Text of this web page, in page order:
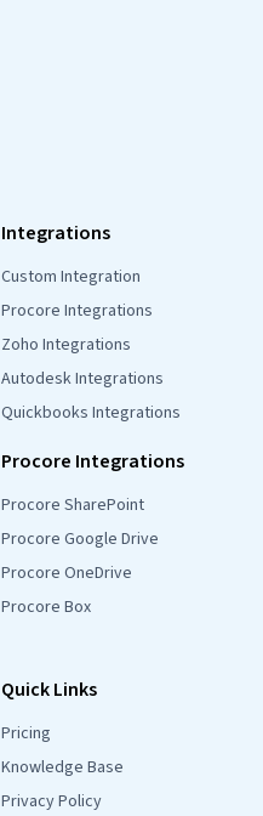
Integrations
Custom Integration
Procore Integrations
Zoho Integrations
Autodesk Integrations
Quickbooks Integrations
Procore Integrations
Procore SharePoint
Procore Google Drive
Procore OneDrive
Procore Box
Quick Links
Pricing
Knowledge Base
Privacy Policy